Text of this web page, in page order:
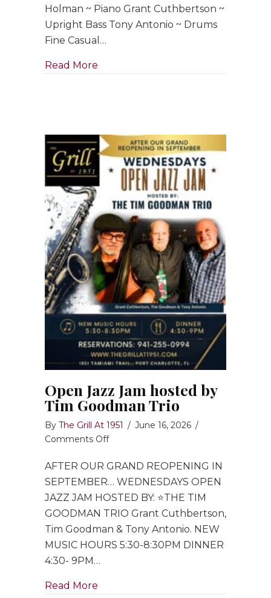
Holman ~ Piano Grant Cuthbertson ~
Upright Bass Tony Antonio ~ Drums
Fine Casual…
Read More
Open Jazz Jam hosted by
Tim Goodman Trio
By The Grill At 1951 / June 16, 2026 /
Comments Offon
Jazz
Jam
hosted
by
Goodman
Trio
AFTER OUR GRAND REOPENING IN
SEPTEMBER… WEDNESDAYS OPEN
JAZZ JAM HOSTED BY: ⭐️THE TIM
GOODMAN TRIO Grant Cuthbertson,
Tim Goodman & Tony Antonio. NEW
MUSIC HOURS 5:30-8:30PM DINNER
4:30- 9PM…
Read More